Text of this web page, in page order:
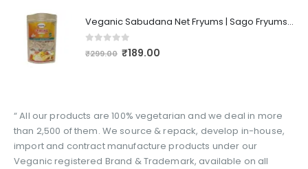
Veganic Sabudana Net Fryums | Sago Fryums Papad | 3D Snack With Tastemaker - 350gm
out of 5
₹299.00 ₹189.00
“ All our products are 100% vegetarian and we deal in more
than 2,500 of them. We source & repack, develop in-house,
import and contract manufacture products under our
Veganic registered Brand & Trademark, available on all